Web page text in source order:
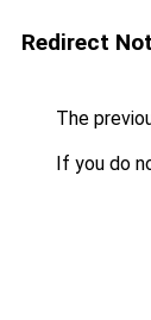
Redirect
The
If you do